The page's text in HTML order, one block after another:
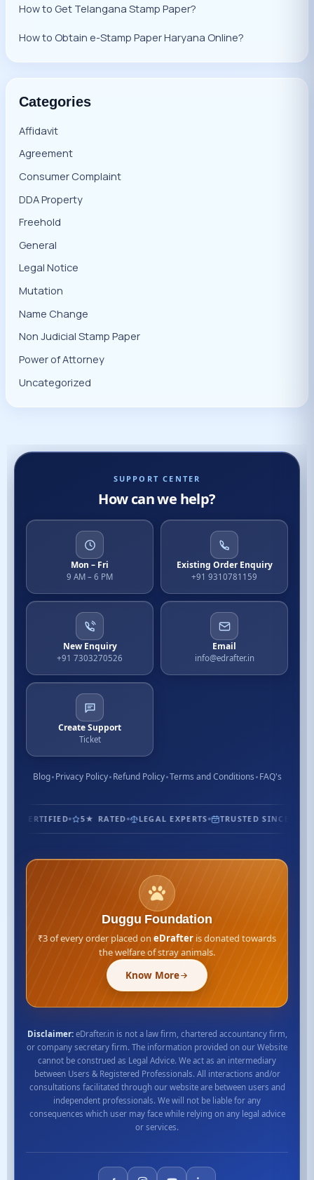
How to Get Telangana Stamp Paper?
How to Obtain e-Stamp Paper Haryana Online?
Categories
Affidavit
Agreement
Consumer Complaint
DDA Property
Freehold
General
Legal Notice
Mutation
Name Change
Non Judicial Stamp Paper
Power of Attorney
Uncategorized
SUPPORT CENTER
How can we help?
Mon – Fri
9 AM – 6 PM
Existing Order Enquiry
+91 9310781159
New Enquiry
+91 7303270526
Email
info@edrafter.in
Create Support
Ticket
Blog Privacy Policy Refund Policy Terms and Conditions FAQ's
1.3M+ CUSTOMERS ISO CERTIFIED 5★ RATED LEGAL
Duggu Foundation
₹3 of every order placed on eDrafter is donated towards
the welfare of stray animals.
Know More
Disclaimer:eDrafter.in is not a law firm, chartered accountancy firm,
or company secretary firm. The information provided on our Website
cannot be construed as Legal Advice. We act as an intermediary
between Users & Registered Professionals. All interactions and/or
consultations facilitated through our website are between users and
independent professionals. We will not be liable for any
consequences which user may face while relying on any legal advice
or services.